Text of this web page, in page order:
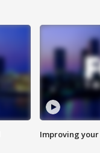
Improving